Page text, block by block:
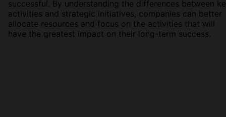
successful. By understanding the differences between
activities and strategic initiatives, companies can better
allocate resources and focus on the activities that will
have the greatest impact on their long-term success.